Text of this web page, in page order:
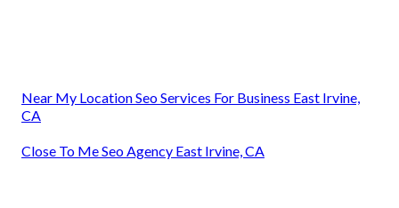
Near My Location Seo Services For Business East Irvine,
CA
Close To Me Seo Agency East Irvine, CA